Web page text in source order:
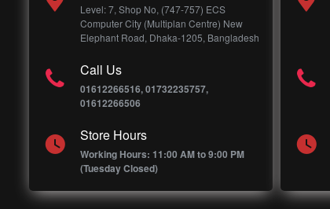
Level: 7, Shop No, (747-757) ECS
Computer City (Multiplan Centre) New
Elephant Road, Dhaka-1205, Bangladesh
Call Us
01612266516, 01732235757,
01612266506
Store Hours
Working Hours: 11:00 AM to 9:00 PM
(Tuesday Closed)